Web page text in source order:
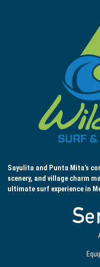
Sayulita and Punta Mita’s
scenery, and village charm
ultimate surf experience in